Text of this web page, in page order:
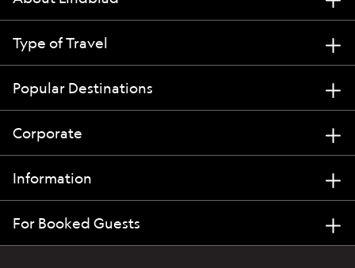
Type of Travel
Popular Destinations
Corporate
Information
For Booked Guests